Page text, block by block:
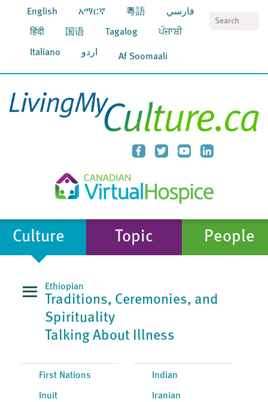
English አማርኛ 粵語 فارسي
हिंदी 国语 Tagalog ਪੰਜਾਬੀ
Italiano اردو Af Soomaali
Culture Topic People
Ethiopian
Traditions, Ceremonies, and
Spirituality
Talking About Illness
First Nations
Inuit
Indian
Iranian